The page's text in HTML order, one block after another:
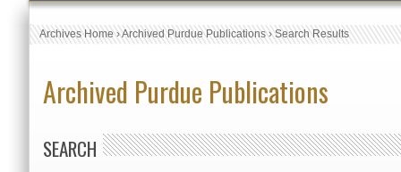
Archives Home›Archived Purdue Publications›Search Results
Archived Purdue Publications
SEARCH